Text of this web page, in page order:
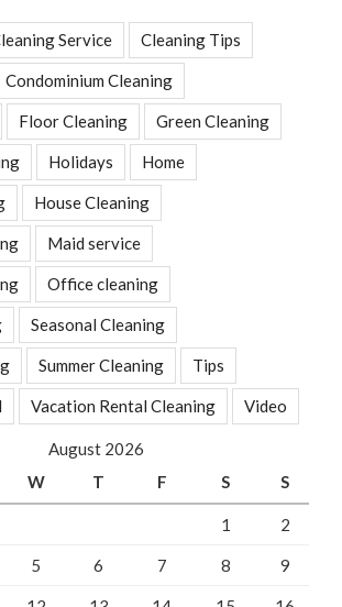
After”
Service Cleaning Tips
Condominium Cleaning
Floor Cleaning Green Cleaning
Holidays Home
House Cleaning
Maid service
Office cleaning
Seasonal Cleaning
Summer Cleaning Tips
Vacation Rental Cleaning Video
August 2026
W T F S S
1 2
5 6 7 8 9